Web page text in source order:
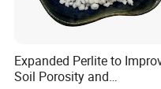
Expanded Perlite to
Soil Porosity and